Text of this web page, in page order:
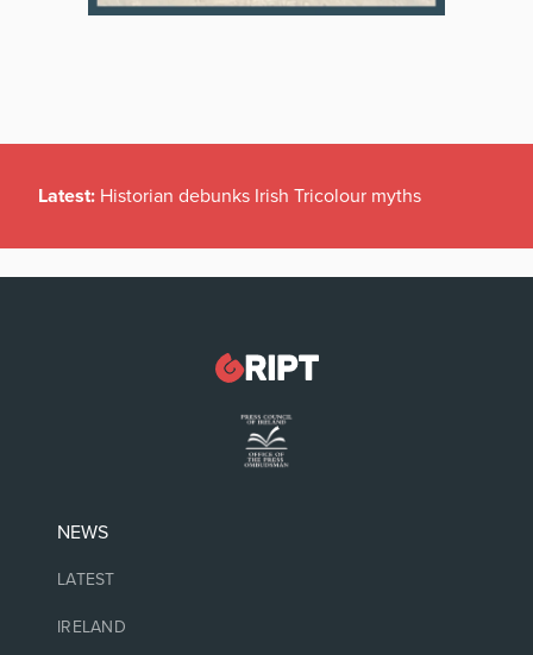
Latest: Historian debunks Irish Tricolour myths
NEWS
LATEST
IRELAND